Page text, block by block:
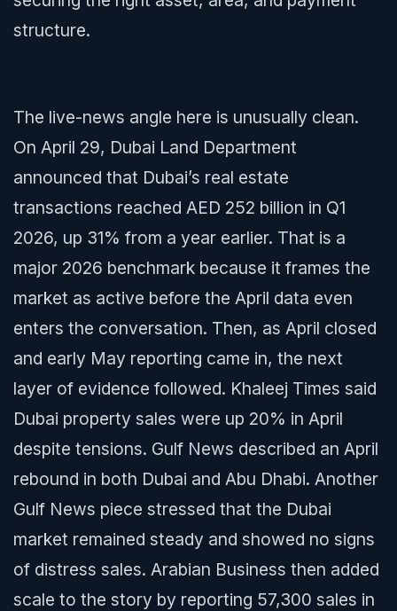
structure.
The live-news angle here is unusually clean.
On April 29, Dubai Land Department
announced that Dubai’s real estate
transactions reached AED 252 billion in Q1
2026, up 31% from a year earlier. That is a
major 2026 benchmark because it frames the
market as active before the April data even
enters the conversation. Then, as April closed
and early May reporting came in, the next
layer of evidence followed. Khaleej Times said
Dubai property sales were up 20% in April
despite tensions. Gulf News described an April
rebound in both Dubai and Abu Dhabi. Another
Gulf News piece stressed that the Dubai
market remained steady and showed no signs
of distress sales. Arabian Business then added
scale to the story by reporting 57,300 sales in